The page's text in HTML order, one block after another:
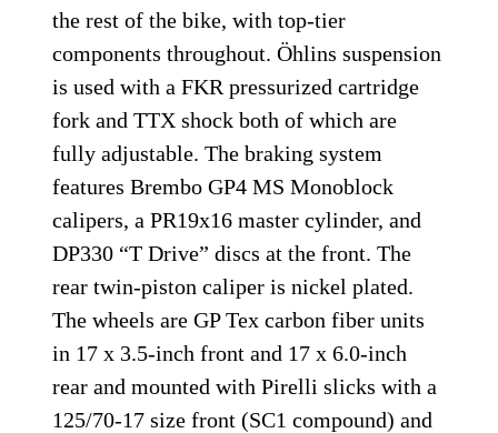
the rest of the bike, with top-tier
components throughout. Öhlins suspension
is used with a FKR pressurized cartridge
fork and TTX shock both of which are
fully adjustable. The braking system
features Brembo GP4 MS Monoblock
calipers, a PR19x16 master cylinder, and
DP330 “T Drive” discs at the front. The
rear twin-piston caliper is nickel plated.
The wheels are GP Tex carbon fiber units
in 17 x 3.5-inch front and 17 x 6.0-inch
rear and mounted with Pirelli slicks with a
125/70-17 size front (SC1 compound) and